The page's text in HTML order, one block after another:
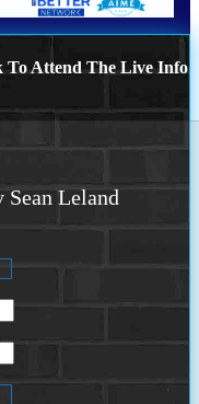
To Attend The Live Info
Sean Leland